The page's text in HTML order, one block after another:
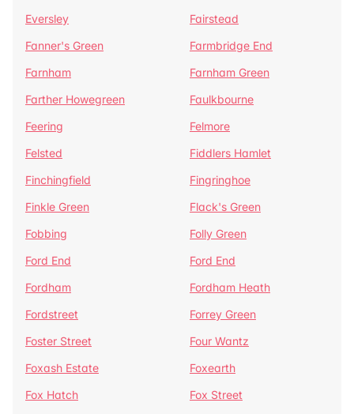
Eversley
Fairstead
Fanner's Green
Farmbridge End
Farnham
Farnham Green
Farther Howegreen
Faulkbourne
Feering
Felmore
Felsted
Fiddlers Hamlet
Finchingfield
Fingringhoe
Finkle Green
Flack's Green
Fobbing
Folly Green
Ford End
Ford End
Fordham
Fordham Heath
Fordstreet
Forrey Green
Foster Street
Four Wantz
Foxash Estate
Foxearth
Fox Hatch
Fox Street